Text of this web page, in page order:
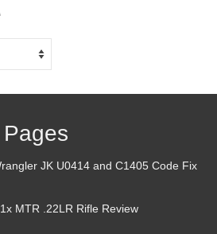
JK U0414 and C1405 Code Fix
MTR .22LR Rifle Review